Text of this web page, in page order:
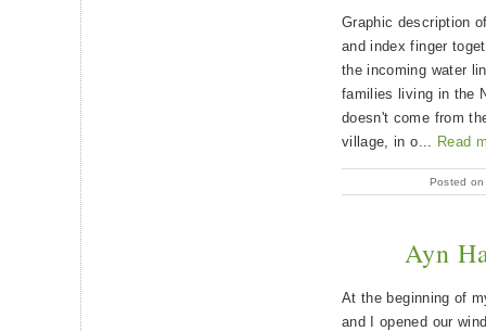
Graphic description
and index finger
the incoming water
families living in the
doesn't come from
village, in o... Read
Posted
Ayn
At the beginning of
and I opened our